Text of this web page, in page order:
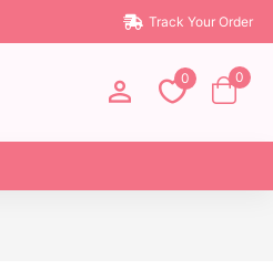
Track Your Order
0 0